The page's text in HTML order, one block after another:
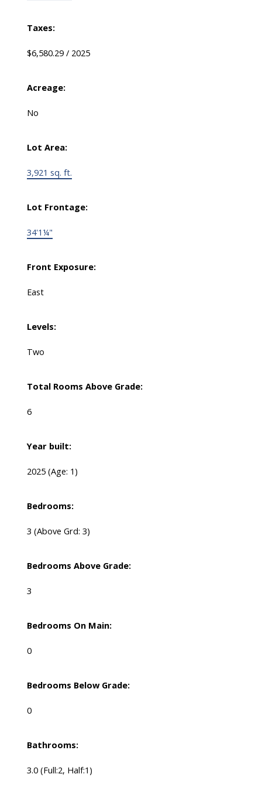
Taxes:
$6,580.29 / 2025
Acreage:
No
Lot Area:
3,921 sq. ft.
Lot Frontage:
34'1¼"
Front Exposure:
East
Levels:
Two
Total Rooms Above Grade:
6
Year built:
2025 (Age: 1)
Bedrooms:
3 (Above Grd: 3)
Bedrooms Above Grade:
3
Bedrooms On Main:
0
Bedrooms Below Grade:
0
Bathrooms:
3.0 (Full:2, Half:1)